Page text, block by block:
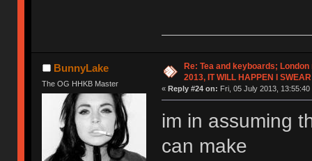
BunnyLake
The OG HHKB Master
Re: Tea and keyboards;
2013, IT WILL HAPPEN I SWEAR
« Reply #24 on: Fri, 05 July 2013, 13:55:40
im in assuming
can make